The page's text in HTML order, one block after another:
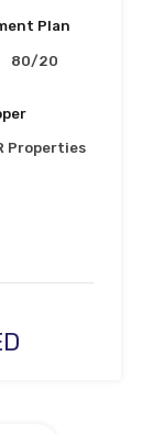
Plan
80/20
Properties